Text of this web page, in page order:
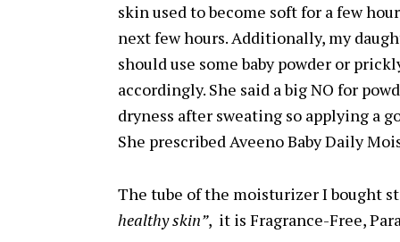
skin used to become soft for a few
next few hours. Additionally, my
should use some baby powder or
accordingly. She said a big NO for
dryness after sweating so applying a
She prescribed Aveeno Baby Daily
The tube of the moisturizer I bought
healthy skin”, it is Fragrance-Free,